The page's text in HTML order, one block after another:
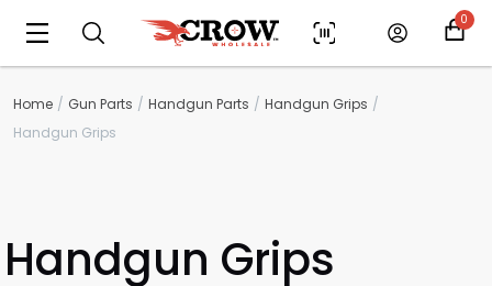
0
Home Gun Parts Handgun Parts
Handgun Grips
Handgun Grips
Handgun Grips